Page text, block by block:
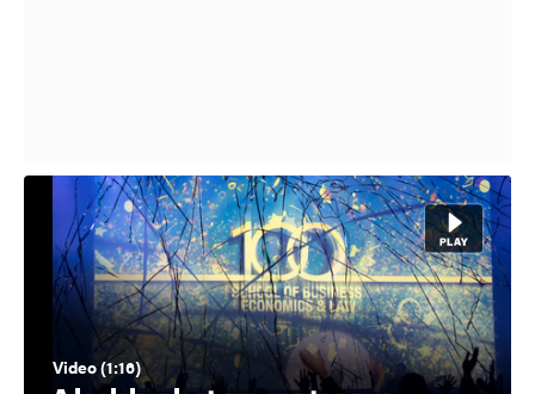
Video (1:16)